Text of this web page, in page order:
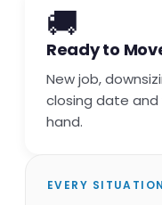
🚚
Ready to
New job,
closing date and
hand.
EVERY